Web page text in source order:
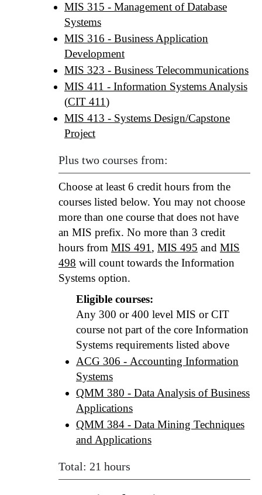
MIS 315 - Management of Database
Systems
MIS 316 - Business Application
Development
MIS 323 - Business Telecommunications
MIS 411 - Information Systems Analysis
(CIT 411)
MIS 413 - Systems Design/Capstone
Project
Plus two courses from:
Choose at least 6 credit hours from the
courses listed below. You may not choose
more than one course that does not have
an MIS prefix. No more than 3 credit
hours from MIS 491 , MIS 495 and MIS
498 will count towards the Information
Systems option.
Eligible courses:
Any 300 or 400 level MIS or CIT
course not part of the core Information
Systems requirements listed above
ACG 306 - Accounting Information
Systems
QMM 380 - Data Analysis of Business
Applications
QMM 384 - Data Mining Techniques
and Applications
Total: 21 hours